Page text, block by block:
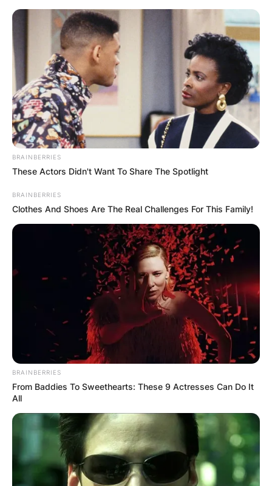
BRAINBERRIES
These Actors Didn't Want To Share The Spotlight
BRAINBERRIES
Clothes And Shoes Are The Real Challenges For This Family!
BRAINBERRIES
From Baddies To Sweethearts: These 9 Actresses Can Do It
All